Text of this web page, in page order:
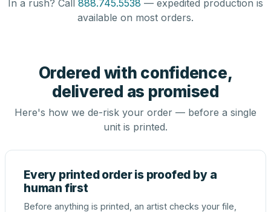
In a rush? Call 888.745.5538 — expedited production is
available on most orders.
Ordered with confidence,
delivered as promised
Here's how we de-risk your order — before a single
unit is printed.
Every printed order is proofed by a
human first
Before anything is printed, an artist checks your file,